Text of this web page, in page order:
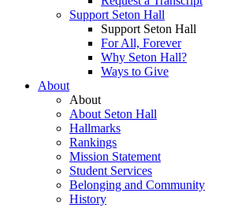
Support Seton Hall
Support Seton Hall
For All, Forever
Why Seton Hall?
Ways to Give
About
About
About Seton Hall
Hallmarks
Rankings
Mission Statement
Student Services
Belonging and Community
History